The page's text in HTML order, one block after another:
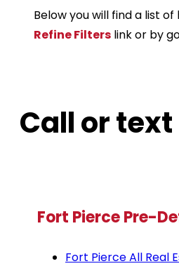
Below you will find a list
Refine Filters link or by
Call or
Fort Pierce Pre-
Fort Pierce All Real